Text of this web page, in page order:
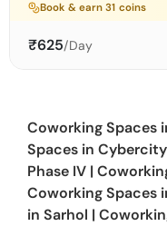
Book & earn31 coins
₹625/Day
Coworking Spaces
Spaces in Cybercity
Phase IV |
Coworking Spaces
in Sarhol |